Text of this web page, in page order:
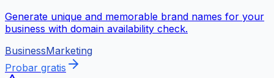
Generate unique and memorable brand names for your
business with domain availability check.
BusinessMarketing
Probar gratis